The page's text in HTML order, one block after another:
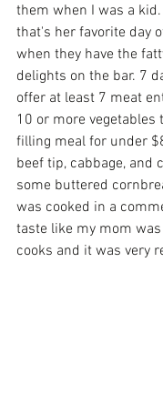
them when I was a
that's her favorite day
when they have the
delights on the bar. 7
offer at least 7 meat
10 or more vegetables
filling meal for under
beef tip, cabbage, and
some buttered
was cooked in a
taste like my mom
cooks and it was very